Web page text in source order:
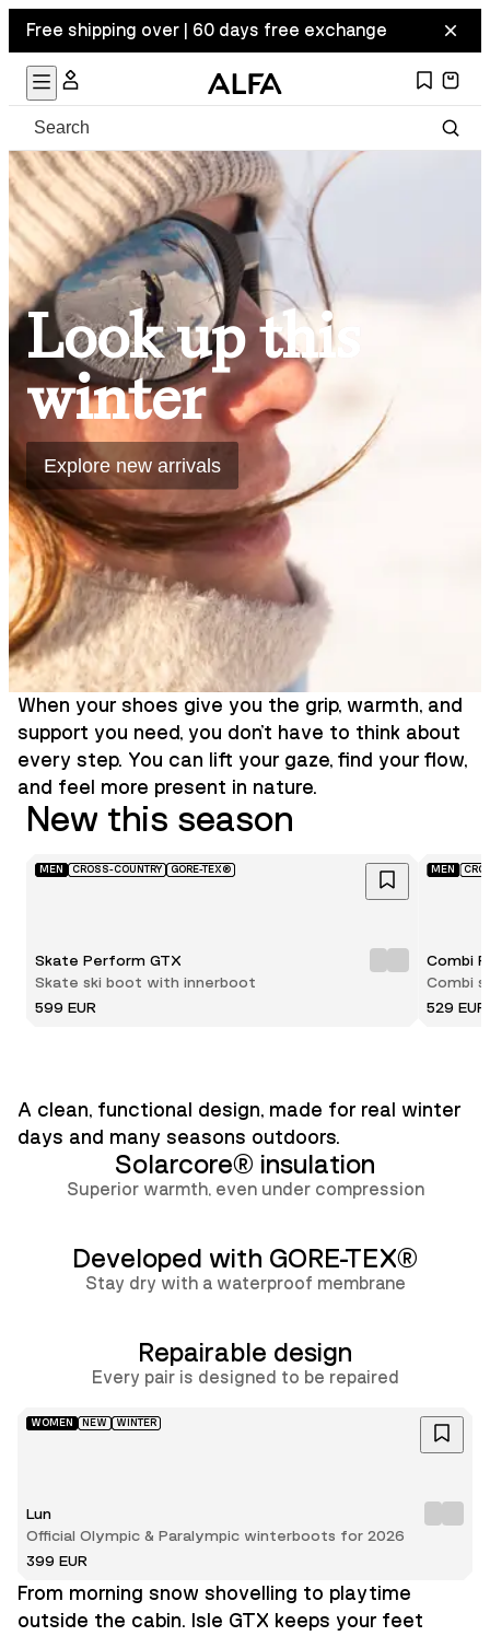
Free shipping over | 60 days free exchange
Look up this
winter
Explore new arrivals
When your shoes give you the grip, warmth, and
support you need, you don’t have to think about
every step. You can lift your gaze, find your flow,
and feel more present in nature.
New this season
MEN CROSS-COUNTRY GORE-TEX®
Skate Perform GTX
Skate ski boot with innerboot
599 EUR
MEN
Combi
Combi
529 EUR
A clean, functional design, made for real winter
days and many seasons outdoors.
Solarcore® insulation
Superior warmth, even under compression
Developed with GORE-TEX®
Stay dry with a waterproof membrane
Repairable design
Every pair is designed to be repaired
WOMEN NEW WINTER
Lun
Official Olympic & Paralympic winterboots for 2026
399 EUR
From morning snow shovelling to playtime
outside the cabin. Isle GTX keeps your feet